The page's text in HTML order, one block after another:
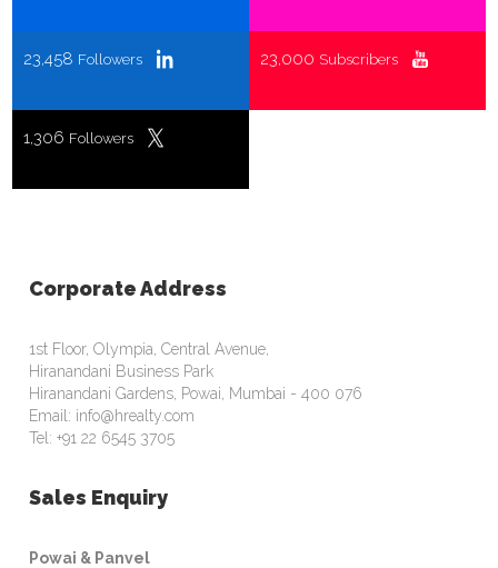
23,458 Followers 23,000 Subscribers
1,306 Followers
Corporate Address
1st Floor, Olympia, Central Avenue,
Hiranandani Business Park
Hiranandani Gardens, Powai, Mumbai - 400 076
Email: info@hrealty.com
Tel: +91 22 6545 3705
Sales Enquiry
Powai & Panvel